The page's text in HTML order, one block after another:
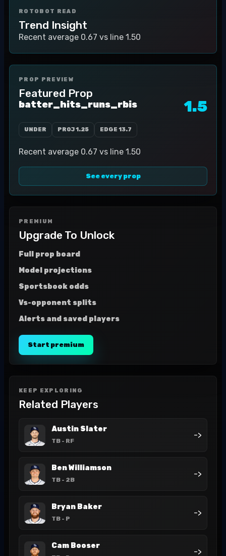
ROTOBOT READ
Trend Insight
Recent average 0.67 vs line 1.50
PROP PREVIEW
Featured Prop
batter_hits_runs_rbis 1.5
UNDER PROJ1.25 EDGE 13.7
Recent average 0.67 vs line 1.50
See every prop
PREMIUM
Upgrade To Unlock
Full prop board
Model projections
Sportsbook odds
Vs-opponent splits
Alerts and saved players
Start premium
KEEP EXPLORING
Related Players
Austin Slater
TB - RF
->
Ben Williamson
TB - 2B
->
Bryan Baker
TB - P
->
Cam Booser
->